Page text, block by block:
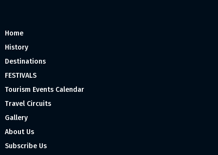
Home
History
Destinations
FESTIVALS
Tourism Events Calendar
Travel Circuits
Gallery
About Us
Subscribe Us